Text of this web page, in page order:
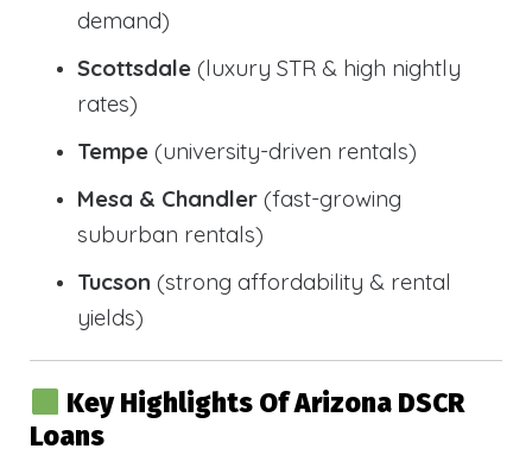
demand)
Scottsdale (luxury STR & high nightly
rates)
Tempe (university-driven rentals)
Mesa & Chandler (fast-growing
suburban rentals)
Tucson (strong affordability & rental
yields)
Key Highlights Of Arizona DSCR
Loans